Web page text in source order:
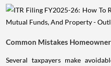
Common Mistakes
Several taxpayers make